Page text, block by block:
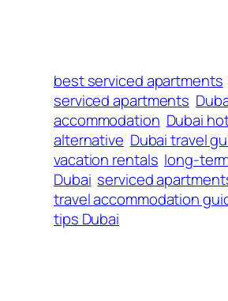
best serviced apartments
serviced apartments
accommodation Dubai
alternative Dubai travel
vacation rentals long-
Dubai serviced
travel accommodation
tips Dubai